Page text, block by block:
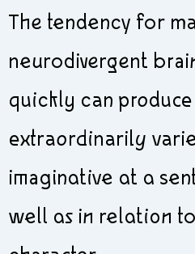
The tendency for
neurodivergent
quickly can
extraordinarily
imaginative at a
well as in relation